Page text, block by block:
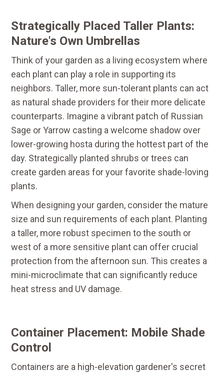
Strategically Placed Taller Plants:
Nature's Own Umbrellas
Think of your garden as a living ecosystem where
each plant can play a role in supporting its
neighbors. Taller, more sun-tolerant plants can act
as natural shade providers for their more delicate
counterparts. Imagine a vibrant patch of Russian
Sage or Yarrow casting a welcome shadow over
lower-growing hosta during the hottest part of the
day. Strategically planted shrubs or trees can
create garden areas for your favorite shade-loving
plants.
When designing your garden, consider the mature
size and sun requirements of each plant. Planting
a taller, more robust specimen to the south or
west of a more sensitive plant can offer crucial
protection from the afternoon sun. This creates a
mini-microclimate that can significantly reduce
heat stress and UV damage.
Container Placement: Mobile Shade
Control
Containers are a high-elevation gardener's secret